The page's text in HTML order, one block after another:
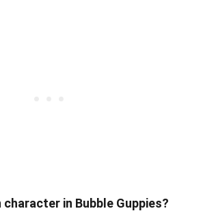
character in Bubble Guppies?